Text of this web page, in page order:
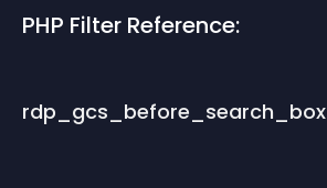
PHP Filter Reference:
rdp_gcs_before_search_box